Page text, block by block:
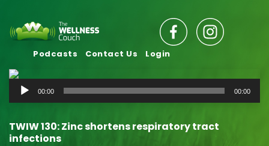
Podcasts Contact Us Login
Audio
Player
00:00 00:00
TWIW 130: Zinc shortens respiratory tract
infections